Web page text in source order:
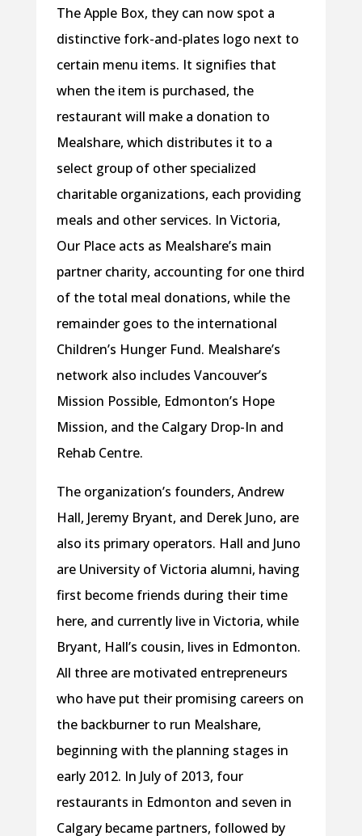
The Apple Box, they can now spot a
distinctive fork-and-plates logo next to
certain menu items. It signifies that
when the item is purchased, the
restaurant will make a donation to
Mealshare, which distributes it to a
select group of other specialized
charitable organizations, each providing
meals and other services. In Victoria,
Our Place acts as Mealshare’s main
partner charity, accounting for one third
of the total meal donations, while the
remainder goes to the international
Children’s Hunger Fund. Mealshare’s
network also includes Vancouver’s
Mission Possible, Edmonton’s Hope
Mission, and the Calgary Drop-In and
Rehab Centre.
The organization’s founders, Andrew
Hall, Jeremy Bryant, and Derek Juno, are
also its primary operators. Hall and Juno
are University of Victoria alumni, having
first become friends during their time
here, and currently live in Victoria, while
Bryant, Hall’s cousin, lives in Edmonton.
All three are motivated entrepreneurs
who have put their promising careers on
the backburner to run Mealshare,
beginning with the planning stages in
early 2012. In July of 2013, four
restaurants in Edmonton and seven in
Calgary became partners, followed by